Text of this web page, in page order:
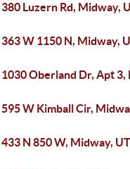
380 Luzern Rd, Midway,
363 W 1150 N, Midway,
1030 Oberland Dr, Apt
595 W Kimball Cir,
433 N 850 W, Midway,